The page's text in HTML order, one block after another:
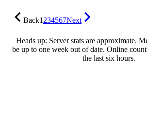
Back1234567Next
Heads up: Server stats are approximate.
be up to one week out of date. Online
the last six hours.